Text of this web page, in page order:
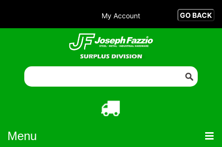
My Account
Menu